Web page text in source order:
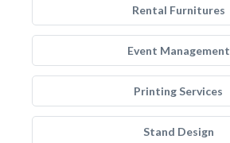
Rental Furnitures
Event Management
Printing Services
Stand Design